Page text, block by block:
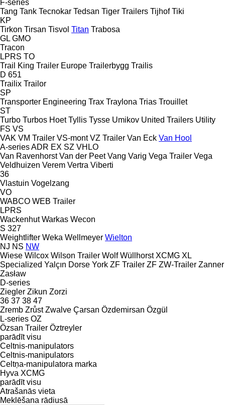
F-series
Tang Tank Tecnokar Tedsan Tiger Trailers Tijhof Tiki
KP
Tirkon Tirsan Tisvol Titan Trabosa
GL GMO
Tracon
LPRS TO
Trail King Trailer Europe Trailerbygg Trailis
D 651
Trailix Trailor
SP
Transporter Engineering Trax Traylona Trias Trouillet
ST
Turbo Turbos Hoet Tyllis Tysse Umikov United Trailers Utility
FS VS
VAK VM Trailer VS-mont VZ Trailer Van Eck Van Hool
A-seriesADR EX SZ VHLO
Van Ravenhorst Van der Peet Vang Varig Vega Trailer Vega
Veldhuizen Verem Vertra Viberti
36
Vlastuin Vogelzang
VO
WABCO WEB Trailer
LPRS
Wackenhut Warkas Wecon
S 327
Weightlifter Weka Wellmeyer Wielton
NJ NS NW
Wiese Wilcox Wilson Trailer Wolf Wüllhorst XCMG XL
Specialized Yalçın Dorse York ZF Trailer ZF ZW-Trailer Zanner
Zasław
D-series
Ziegler Zikun Zorzi
36 37 38 47
Zremb Zrůst Zwalve Çarsan Özdemirsan Özgül
L-series OZ
Özsan Trailer Öztreyler
parādīt visu
Celtnis-manipulators
Celtnis-manipulators
Celtņa-manipulatora marka
Hyva XCMG
parādīt visu
Atrašanās vieta
Meklēšana rādiusā